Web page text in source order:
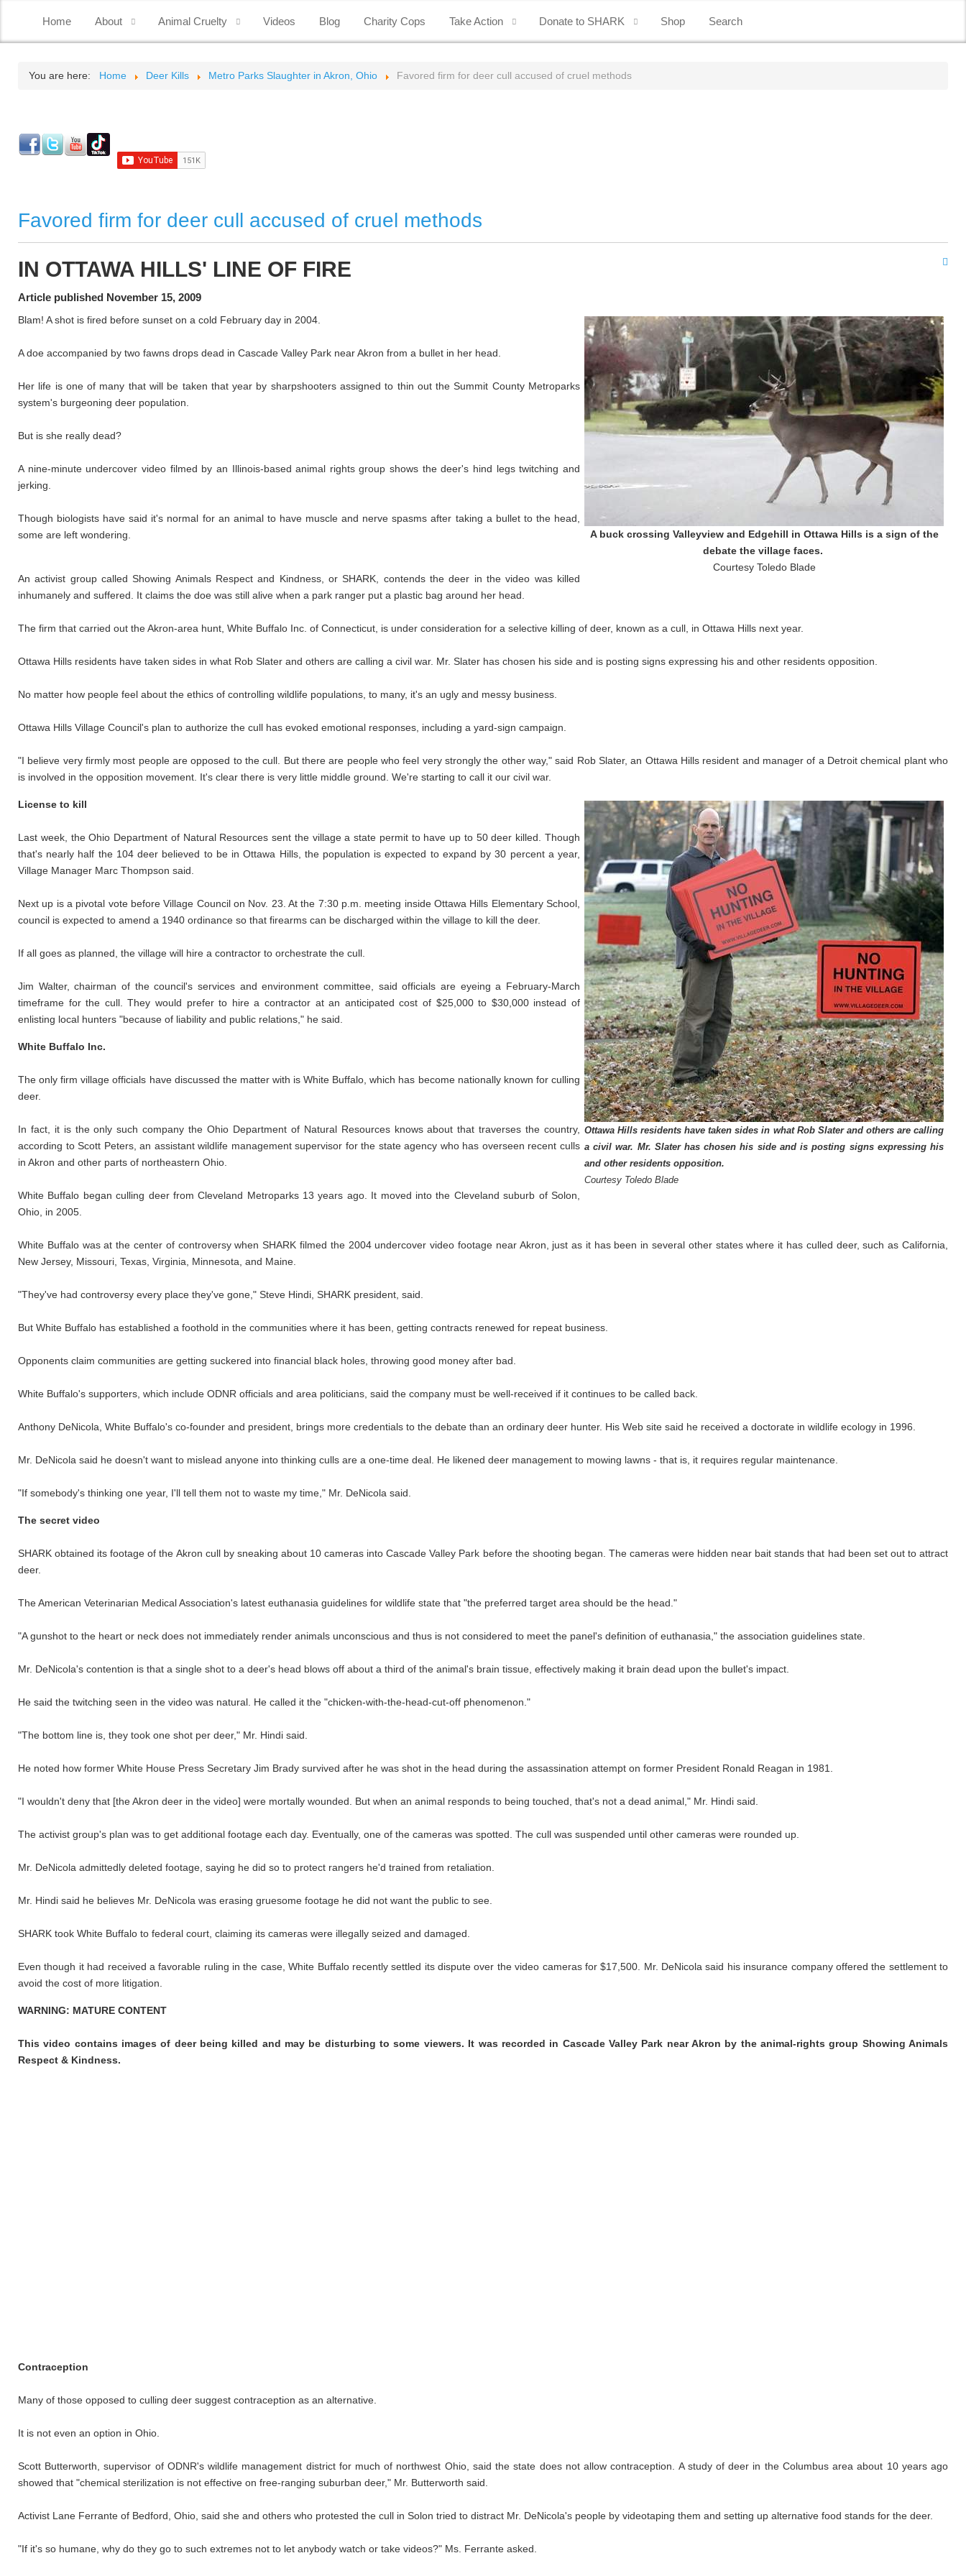
Home About Animal Cruelty Videos Blog Charity Cops Take Action Donate to SHARK Shop Search
You are here: Home Deer Kills Metro Parks Slaughter in Akron, Ohio Favored firm for deer cull accused of cruel methods
Favored firm for deer cull accused of cruel methods
IN OTTAWA HILLS' LINE OF FIRE
Article published November 15, 2009
A buck crossing Valleyview and Edgehill in Ottawa Hills is a sign of the
debate the village faces.
Courtesy Toledo Blade
Blam! A shot is fired before sunset on a cold February day in 2004.
A doe accompanied by two fawns drops dead in Cascade Valley Park near Akron from a bullet in her head.
Her life is one of many that will be taken that year by sharpshooters assigned to thin out the Summit County Metroparks
system's burgeoning deer population.
But is she really dead?
A nine-minute undercover video filmed by an Illinois-based animal rights group shows the deer's hind legs twitching and
jerking.
Though biologists have said it's normal for an animal to have muscle and nerve spasms after taking a bullet to the head,
some are left wondering.
An activist group called Showing Animals Respect and Kindness, or SHARK, contends the deer in the video was killed
inhumanely and suffered. It claims the doe was still alive when a park ranger put a plastic bag around her head.
The firm that carried out the Akron-area hunt, White Buffalo Inc. of Connecticut, is under consideration for a selective killing of deer, known as a cull, in Ottawa Hills next year.
Ottawa Hills residents have taken sides in what Rob Slater and others are calling a civil war. Mr. Slater has chosen his side and is posting signs expressing his and other residents opposition.
No matter how people feel about the ethics of controlling wildlife populations, to many, it's an ugly and messy business.
Ottawa Hills Village Council's plan to authorize the cull has evoked emotional responses, including a yard-sign campaign.
"I believe very firmly most people are opposed to the cull. But there are people who feel very strongly the other way," said Rob Slater, an Ottawa Hills resident and manager of a Detroit chemical plant who
is involved in the opposition movement. It's clear there is very little middle ground. We're starting to call it our civil war.
Ottawa Hills residents have taken sides in what Rob Slater and others are calling
a civil war. Mr. Slater has chosen his side and is posting signs expressing his
and other residents opposition.
Courtesy Toledo Blade
License to kill
Last week, the Ohio Department of Natural Resources sent the village a state permit to have up to 50 deer killed. Though
that's nearly half the 104 deer believed to be in Ottawa Hills, the population is expected to expand by 30 percent a year,
Village Manager Marc Thompson said.
Next up is a pivotal vote before Village Council on Nov. 23. At the 7:30 p.m. meeting inside Ottawa Hills Elementary School,
council is expected to amend a 1940 ordinance so that firearms can be discharged within the village to kill the deer.
If all goes as planned, the village will hire a contractor to orchestrate the cull.
Jim Walter, chairman of the council's services and environment committee, said officials are eyeing a February-March
timeframe for the cull. They would prefer to hire a contractor at an anticipated cost of $25,000 to $30,000 instead of
enlisting local hunters "because of liability and public relations," he said.
White Buffalo Inc.
The only firm village officials have discussed the matter with is White Buffalo, which has become nationally known for culling
deer.
In fact, it is the only such company the Ohio Department of Natural Resources knows about that traverses the country,
according to Scott Peters, an assistant wildlife management supervisor for the state agency who has overseen recent culls
in Akron and other parts of northeastern Ohio.
White Buffalo began culling deer from Cleveland Metroparks 13 years ago. It moved into the Cleveland suburb of Solon,
Ohio, in 2005.
White Buffalo was at the center of controversy when SHARK filmed the 2004 undercover video footage near Akron, just as it has been in several other states where it has culled deer, such as California,
New Jersey, Missouri, Texas, Virginia, Minnesota, and Maine.
"They've had controversy every place they've gone," Steve Hindi, SHARK president, said.
But White Buffalo has established a foothold in the communities where it has been, getting contracts renewed for repeat business.
Opponents claim communities are getting suckered into financial black holes, throwing good money after bad.
White Buffalo's supporters, which include ODNR officials and area politicians, said the company must be well-received if it continues to be called back.
Anthony DeNicola, White Buffalo's co-founder and president, brings more credentials to the debate than an ordinary deer hunter. His Web site said he received a doctorate in wildlife ecology in 1996.
Mr. DeNicola said he doesn't want to mislead anyone into thinking culls are a one-time deal. He likened deer management to mowing lawns - that is, it requires regular maintenance.
"If somebody's thinking one year, I'll tell them not to waste my time," Mr. DeNicola said.
The secret video
SHARK obtained its footage of the Akron cull by sneaking about 10 cameras into Cascade Valley Park before the shooting began. The cameras were hidden near bait stands that had been set out to attract
deer.
The American Veterinarian Medical Association's latest euthanasia guidelines for wildlife state that "the preferred target area should be the head."
"A gunshot to the heart or neck does not immediately render animals unconscious and thus is not considered to meet the panel's definition of euthanasia," the association guidelines state.
Mr. DeNicola's contention is that a single shot to a deer's head blows off about a third of the animal's brain tissue, effectively making it brain dead upon the bullet's impact.
He said the twitching seen in the video was natural. He called it the "chicken-with-the-head-cut-off phenomenon."
"The bottom line is, they took one shot per deer," Mr. Hindi said.
He noted how former White House Press Secretary Jim Brady survived after he was shot in the head during the assassination attempt on former President Ronald Reagan in 1981.
"I wouldn't deny that [the Akron deer in the video] were mortally wounded. But when an animal responds to being touched, that's not a dead animal," Mr. Hindi said.
The activist group's plan was to get additional footage each day. Eventually, one of the cameras was spotted. The cull was suspended until other cameras were rounded up.
Mr. DeNicola admittedly deleted footage, saying he did so to protect rangers he'd trained from retaliation.
Mr. Hindi said he believes Mr. DeNicola was erasing gruesome footage he did not want the public to see.
SHARK took White Buffalo to federal court, claiming its cameras were illegally seized and damaged.
Even though it had received a favorable ruling in the case, White Buffalo recently settled its dispute over the video cameras for $17,500. Mr. DeNicola said his insurance company offered the settlement to
avoid the cost of more litigation.
WARNING: MATURE CONTENT
This video contains images of deer being killed and may be disturbing to some viewers. It was recorded in Cascade Valley Park near Akron by the animal-rights group Showing Animals
Respect & Kindness.
Contraception
Many of those opposed to culling deer suggest contraception as an alternative.
It is not even an option in Ohio.
Scott Butterworth, supervisor of ODNR's wildlife management district for much of northwest Ohio, said the state does not allow contraception. A study of deer in the Columbus area about 10 years ago
showed that "chemical sterilization is not effective on free-ranging suburban deer," Mr. Butterworth said.
Activist Lane Ferrante of Bedford, Ohio, said she and others who protested the cull in Solon tried to distract Mr. DeNicola's people by videotaping them and setting up alternative food stands for the deer.
"If it's so humane, why do they go to such extremes not to let anybody watch or take videos?" Ms. Ferrante asked.